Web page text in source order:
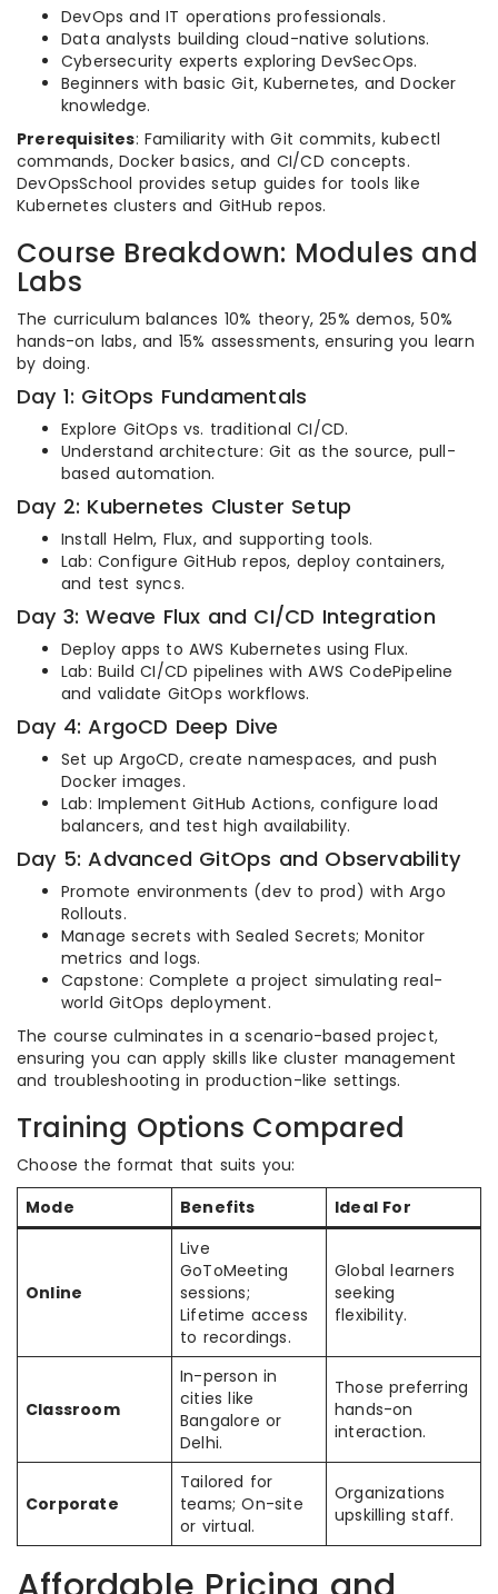
DevOps and IT operations professionals.
Data analysts building cloud-native solutions.
Cybersecurity experts exploring DevSecOps.
Beginners with basic Git, Kubernetes, and Docker
knowledge.
Prerequisites: Familiarity with Git commits, kubectl
commands, Docker basics, and CI/CD concepts.
DevOpsSchool provides setup guides for tools like
Kubernetes clusters and GitHub repos.
Course Breakdown: Modules and
Labs
The curriculum balances 10% theory, 25% demos, 50%
hands-on labs, and 15% assessments, ensuring you learn
by doing.
Day 1: GitOps Fundamentals
Explore GitOps vs. traditional CI/CD.
Understand architecture: Git as the source, pull-
based automation.
Day 2: Kubernetes Cluster Setup
Install Helm, Flux, and supporting tools.
Lab: Configure GitHub repos, deploy containers,
and test syncs.
Day 3: Weave Flux and CI/CD Integration
Deploy apps to AWS Kubernetes using Flux.
Lab: Build CI/CD pipelines with AWS CodePipeline
and validate GitOps workflows.
Day 4: ArgoCD Deep Dive
Set up ArgoCD, create namespaces, and push
Docker images.
Lab: Implement GitHub Actions, configure load
balancers, and test high availability.
Day 5: Advanced GitOps and Observability
Promote environments (dev to prod) with Argo
Rollouts.
Manage secrets with Sealed Secrets; Monitor
metrics and logs.
Capstone: Complete a project simulating real-
world GitOps deployment.
The course culminates in a scenario-based project,
ensuring you can apply skills like cluster management
and troubleshooting in production-like settings.
Training Options Compared
Choose the format that suits you:
Mode
Benefits Ideal For
Online
Live
GoToMeeting
sessions;
Lifetime access
to recordings.
Global learners
seeking
flexibility.
Classroom
In-person in
cities like
Bangalore or
Delhi.
Those preferring
hands-on
interaction.
Corporate
Tailored for
teams; On-site
or virtual.
Organizations
upskilling staff.